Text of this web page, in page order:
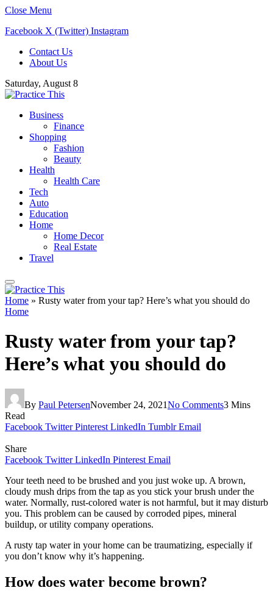
Close Menu
Facebook X (Twitter) Instagram
Contact Us
About Us
Saturday, August 8
Business
Finance
Shopping
Fashion
Beauty
Health
Health Care
Tech
Auto
Education
Home
Home Decor
Real Estate
Travel
Home » Rusty water from your tap? Here’s what you should do
Home
Rusty water from your tap?
Here’s what you should do
By Paul PetersenNovember 24, 2021No Comments3 Mins
Read
Facebook Twitter Pinterest LinkedIn Tumblr Email
Share
Facebook Twitter LinkedIn Pinterest Email
Your teeth need to be brushed and you just woke up. A brown,
cloudy mush drips from the tap as you stick your brush under the
water. Normally, rust-colored water is not harmful, but it may disturb
you. This problem can be caused by corroded pipes, mineral
buildup, or utility company operations.
A rusty tap water in your home can be traumatizing, especially if
you don’t know why it’s happening.
How does water become brown?